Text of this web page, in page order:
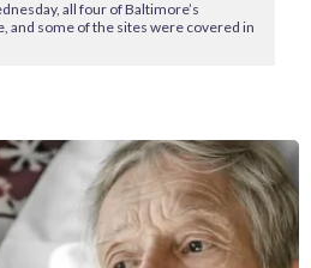
all four of Baltimore’s
and some of the sites were covered in